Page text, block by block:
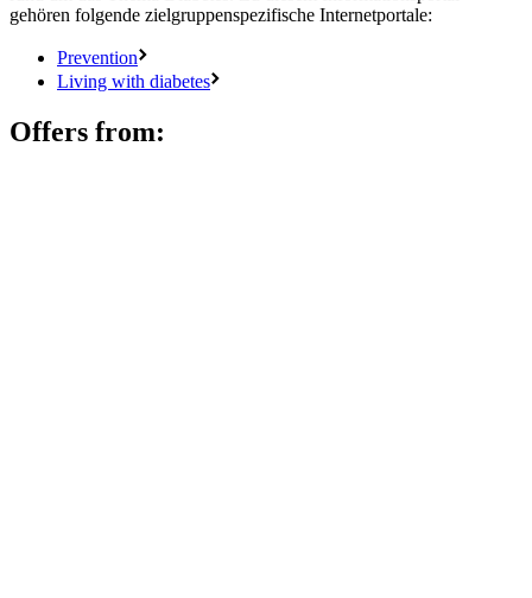
gehören folgende zielgruppenspezifische Internetportale:
Prevention
Living with diabetes
Offers from: